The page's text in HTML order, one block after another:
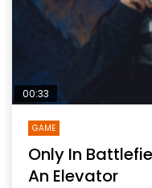
00:33
GAME
Only In
An Elevator